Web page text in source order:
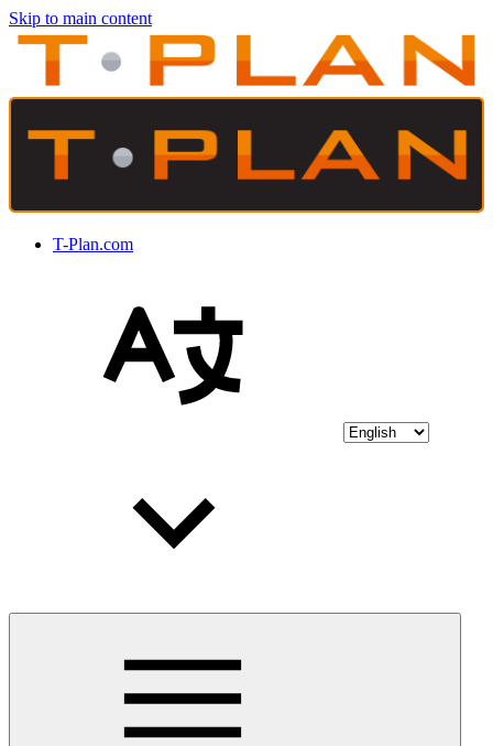
Skip to main content
T-Plan.com